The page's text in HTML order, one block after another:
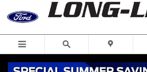
Skip to main content